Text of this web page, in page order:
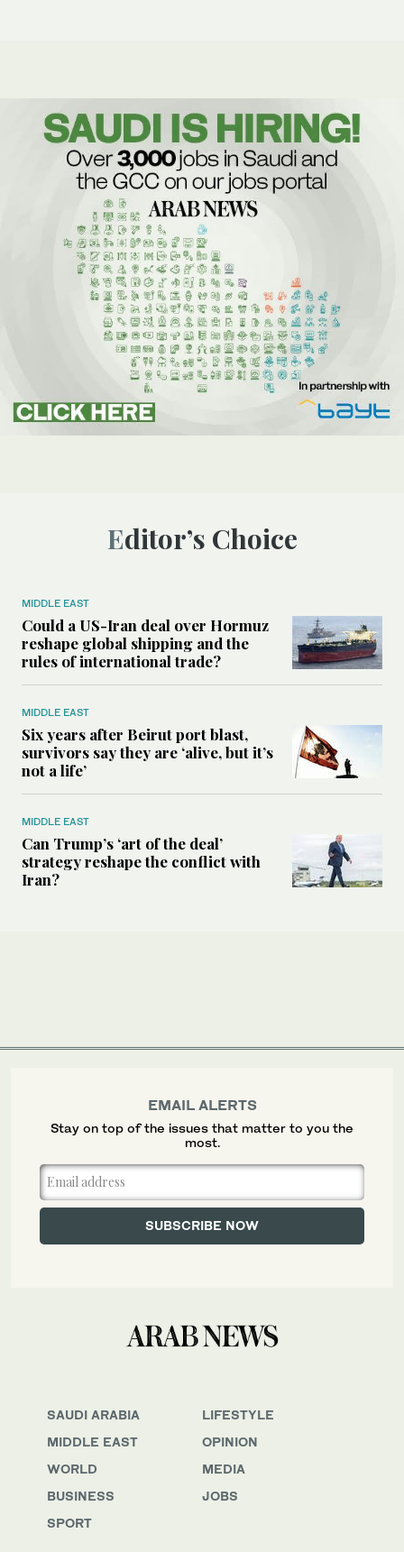
Editor’s Choice
MIDDLE EAST
Could a US-Iran deal over Hormuz
reshape global shipping and the
rules of international trade?
MIDDLE EAST
Six years after Beirut port blast,
survivors say they are ‘alive, but it’s
not a life’
MIDDLE EAST
Can Trump’s ‘art of the deal’
strategy reshape the conflict with
Iran?
SAUDI ARABIA
MIDDLE EAST
WORLD
BUSINESS
SPORT
LIFESTYLE
OPINION
MEDIA
JOBS
EMAIL ALERTS
Stay on top of the issues that matter to you the
most.